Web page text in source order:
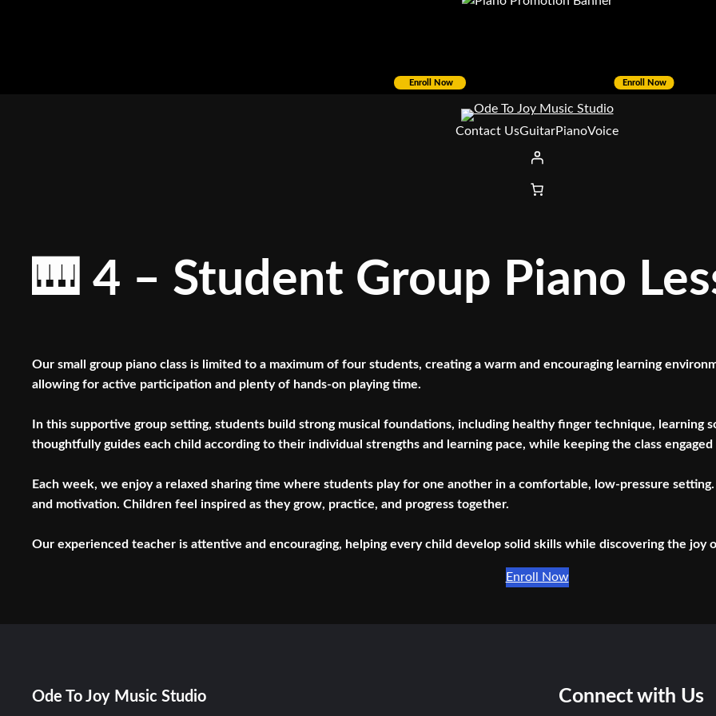
Enroll Now Enroll Now
Contact UsGuitarPianoVoice
🎹 4 – Student Group Piano
Our small group piano class is limited to a maximum of four students, creating a warm and encouraging learning
allowing for active participation and plenty of hands-on playing time.
In this supportive group setting, students build strong musical foundations, including healthy finger technique, learning
thoughtfully guides each child according to their individual strengths and learning pace, while keeping the class engaged
Each week, we enjoy a relaxed sharing time where students play for one another in a comfortable, low-pressure
and motivation. Children feel inspired as they grow, practice, and progress together.
Our experienced teacher is attentive and encouraging, helping every child develop solid skills while discovering the joy
Enroll Now
Ode To Joy Music Studio Connect with Us